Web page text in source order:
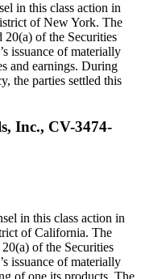
in this class action in
of New York. The
of the Securities
issuance of materially
and earnings. During
the parties settled this
Inc., CV-3474-
in this class action in
of California. The
of the Securities
issuance of materially
of one its products. The